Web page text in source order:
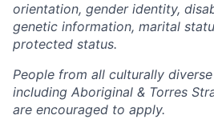
orientation, gender identity,
genetic information, marital
protected status.
People from all culturally
including Aboriginal & Torres
are encouraged to apply.